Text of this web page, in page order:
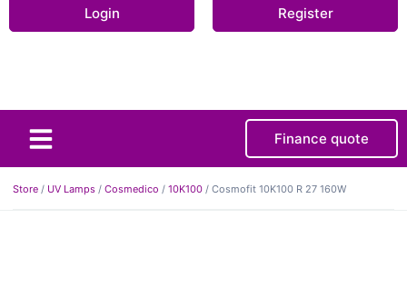
Login Register
Finance quote
Store / UV Lamps / Cosmedico / 10K100 / Cosmofit 10K100 R 27 160W